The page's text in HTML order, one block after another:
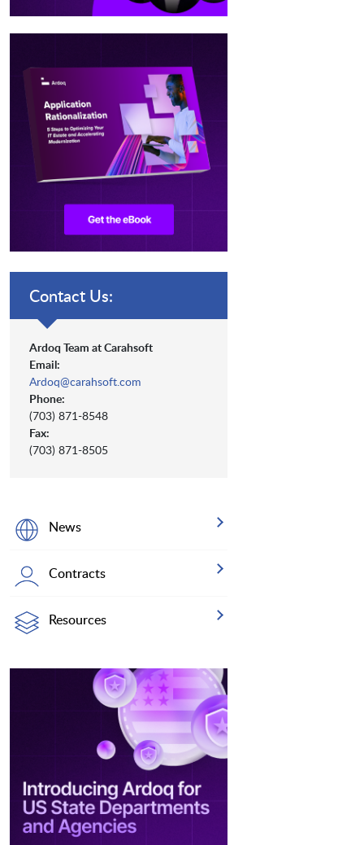
Contact Us:
Ardoq Team at Carahsoft
Email:
Ardoq@carahsoft.com
Phone:
(703) 871-8548
Fax:
(703) 871-8505
News
Contracts
Resources